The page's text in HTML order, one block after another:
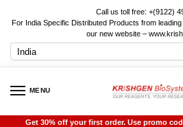
Call us toll free: +(9122)
For India Specific Distributed Products from
our new website –
MENU
Get 30% off your first order. Use promo